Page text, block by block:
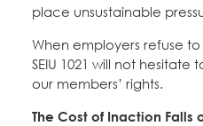
place unsustainable
When employers refuse
SEIU 1021 will not
our members’ rights.
The Cost of Inaction Falls